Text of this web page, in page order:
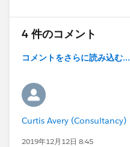
4 件のコメント
コメントをさらに読み込む...
Curtis Avery (Consultancy)
2019年12月12日 8:45